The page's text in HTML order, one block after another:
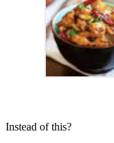
Instead of this?